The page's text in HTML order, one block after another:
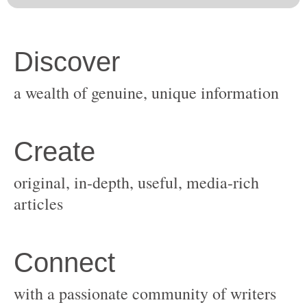
original, in-depth, useful, media-rich
with a passionate community of writers